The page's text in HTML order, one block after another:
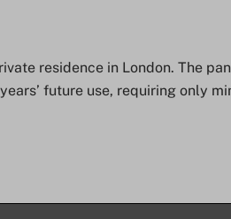
residence in London. The
future use, requiring only